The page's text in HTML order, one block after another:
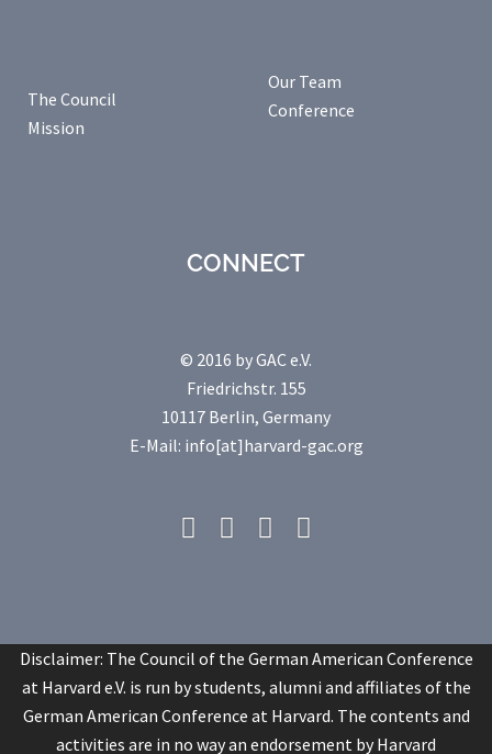
The Council
Mission
Our Team
Conference
CONNECT
© 2016 by GAC e.V.
Friedrichstr. 155
10117 Berlin, Germany
E-Mail: info[at]harvard-gac.org
TwitterLinkedin
Disclaimer: The Council of the German American Conference
at Harvard e.V. is run by students, alumni and affiliates of the
German American Conference at Harvard. The contents and
activities are in no way an endorsement by Harvard